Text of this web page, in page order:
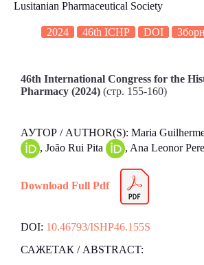
Lusitanian Pharmaceutical Society
2024 46th ICHP DOI
46th International Congress for the
Pharmacy (2024) (стр. 155-160)
АУТОР / AUTHOR(S): Maria Guilherme
, João Rui Pita
, Ana Leonor
Download Full Pdf
DOI: 10.46793/ISHP46.155S
САЖЕТАК / ABSTRACT: